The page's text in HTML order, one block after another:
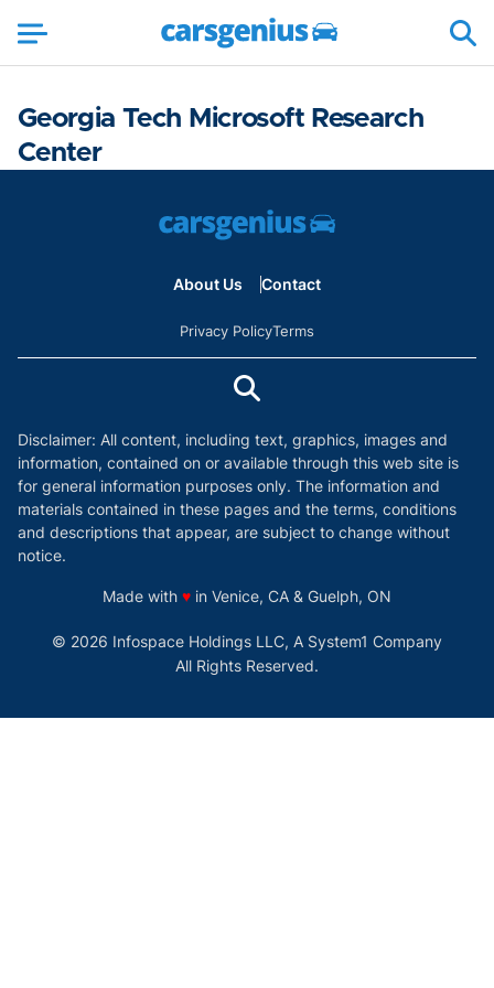
Georgia Tech Microsoft Research
Center
About Us Contact
Privacy PolicyTerms
Disclaimer: All content, including text, graphics, images and
information, contained on or available through this web site is
for general information purposes only. The information and
materials contained in these pages and the terms, conditions
and descriptions that appear, are subject to change without
notice.
Made with ♥love
in Venice, CA & Guelph, ON
© 2026 Infospace Holdings LLC, A System1 Company
All Rights Reserved.